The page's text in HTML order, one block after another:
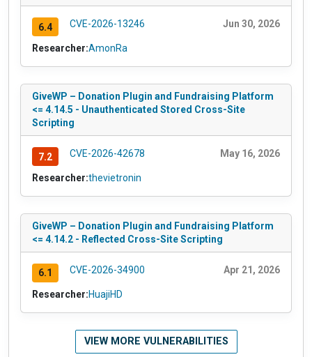
6.4 CVE-2026-13246 Jun 30, 2026
Researcher:AmonRa
GiveWP – Donation Plugin and Fundraising Platform
<= 4.14.5 - Unauthenticated Stored Cross-Site
Scripting
7.2 CVE-2026-42678 May 16, 2026
Researcher:thevietronin
GiveWP – Donation Plugin and Fundraising Platform
<= 4.14.2 - Reflected Cross-Site Scripting
6.1 CVE-2026-34900 Apr 21, 2026
Researcher:HuajiHD
VIEW MORE VULNERABILITIES